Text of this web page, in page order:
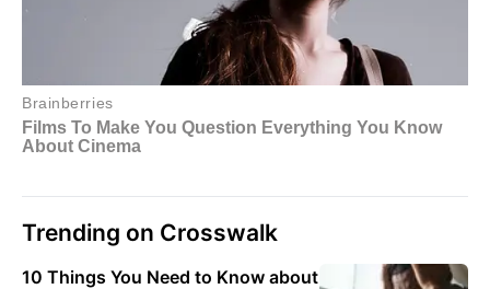
Trending on Crosswalk
10 Things You Need to Know about